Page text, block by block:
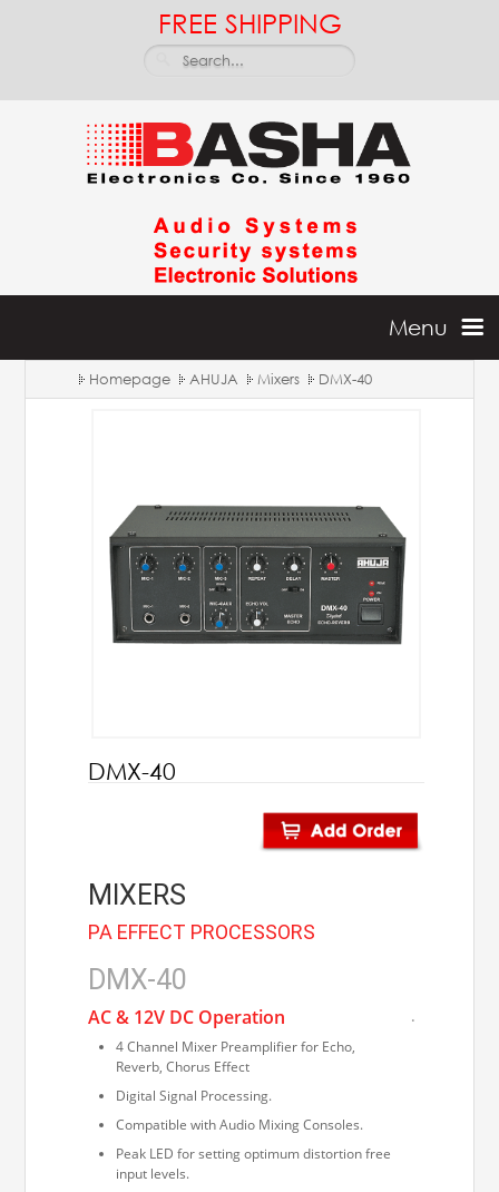
FREE SHIPPING
Menu
Points of Sales
Homepage AHUJA Mixers DMX-40
DMX-40
MIXERS
PA EFFECT PROCESSORS
DMX-40
AC & 12V DC Operation .
4 Channel Mixer Preamplifier for Echo,
Reverb, Chorus Effect
Digital Signal Processing.
Compatible with Audio Mixing Consoles.
Peak LED for setting optimum distortion free
input levels.